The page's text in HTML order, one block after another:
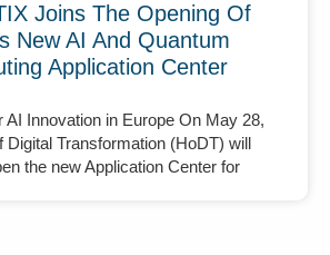
Joins The Opening Of
New AI And Quantum
Application Center
AI Innovation in Europe On May 28,
Digital Transformation (HoDT) will
the new Application Center for